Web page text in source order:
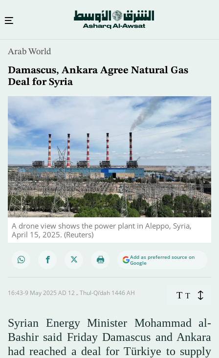
content
Arab World
Damascus, Ankara Agree Natural Gas
Deal for Syria
A drone view shows the power plant in Aleppo, Syria,
April 15, 2025. (Reuters)
Add as preferred source on
Google
16:43-9 May 2025 AD ـ 12 Thul-Qi’dah 1446 AH T T
Syrian Energy Minister Mohammad al-
Bashir said Friday Damascus and Ankara
had reached a deal for Türkiye to supply